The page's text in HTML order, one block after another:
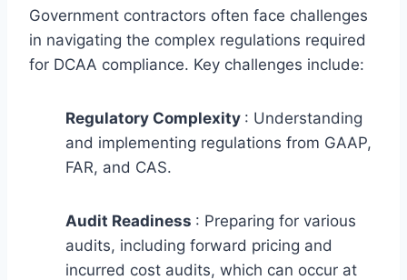
Government contractors often face challenges
in navigating the complex regulations required
for DCAA compliance. Key challenges include:
Regulatory Complexity : Understanding
and implementing regulations from GAAP,
FAR, and CAS.
Audit Readiness : Preparing for various
audits, including forward pricing and
incurred cost audits, which can occur at